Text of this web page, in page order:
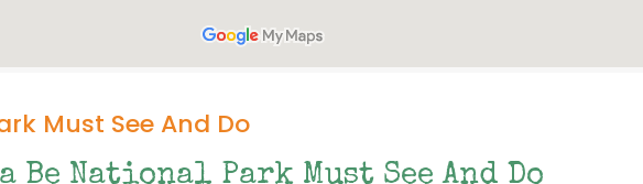
Must See And Do
Be National Park Must See And Do